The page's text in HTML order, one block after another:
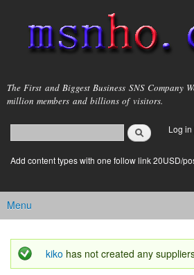
main
content
msnho.com
The First and Biggest Business SNS Company
million members and billions of visitors.
Search form
login link
Log in
Add content types with one follow link 20USD/
Main menu
Menu
Status message
kiko has not created any